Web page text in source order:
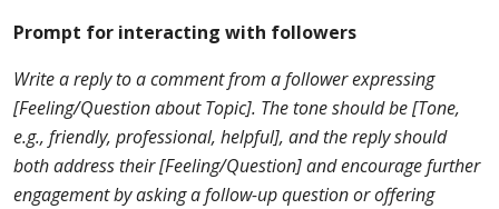
Prompt for interacting with followers
Write a reply to a comment from a follower expressing
[Feeling/Question about Topic]. The tone should be [Tone,
e.g., friendly, professional, helpful], and the reply should
both address their [Feeling/Question] and encourage further
engagement by asking a follow-up question or offering